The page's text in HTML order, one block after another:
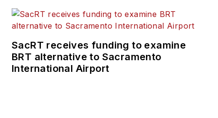
SacRT receives funding to examine
BRT alternative to Sacramento
International Airport